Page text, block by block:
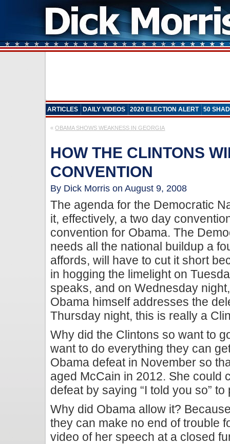
ARTICLES DAILY VIDEOS 2020 ELECTION ALERT 50
«OBAMA SHOWS WEAKNESS IN GEORGIA
HOW THE CLINTONS
CONVENTION
By Dick Morris on August 9, 2008
The agenda for the Democratic
it, effectively, a two day
convention for Obama. The
needs all the national buildup a
affords, will have to cut it short
in hogging the limelight on
speaks, and on Wednesday
Obama himself addresses the
Thursday night, this is really a
Why did the Clintons so want to
want to do everything they can
Obama defeat in November so
aged McCain in 2012. She could
defeat by saying “I told you so”
Why did Obama allow it?
they can make no end of trouble
video of her speech at a closed